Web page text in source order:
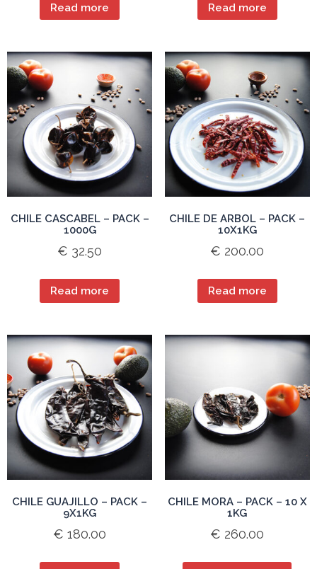
Read more Read more
CHILE CASCABEL – PACK –
1000G
€ 32.50
Read more
CHILE DE ARBOL – PACK –
10X1KG
€ 200.00
Read more
CHILE GUAJILLO – PACK –
9X1KG
€ 180.00
CHILE MORA – PACK – 10 X
1KG
€ 260.00